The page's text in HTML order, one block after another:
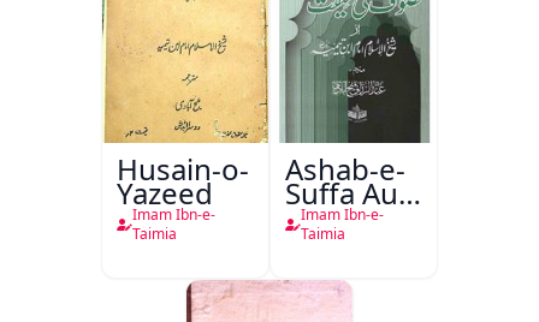
Husain-o-
Yazeed
Imam Ibn-e-
Taimia
Ashab-e-
Suffa Aur
Tasawwuf
Ki
Imam Ibn-e-
Taimia